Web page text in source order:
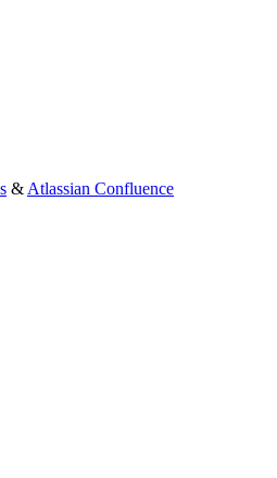
& Atlassian Confluence